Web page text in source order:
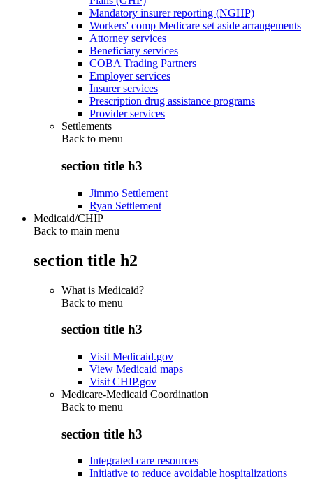
Mandatory insurer reporting (NGHP)
Workers' comp Medicare set aside arrangements
Attorney services
Beneficiary services
COBA Trading Partners
Employer services
Insurer services
Prescription drug assistance programs
Provider services
Settlements
Back to menu
section title h3
Jimmo Settlement
Ryan Settlement
Medicaid/CHIP
Back to main menu
section title h2
What is Medicaid?
Back to menu
section title h3
Visit Medicaid.gov
View Medicaid maps
Visit CHIP.gov
Medicare-Medicaid Coordination
Back to menu
section title h3
Integrated care resources
Initiative to reduce avoidable hospitalizations